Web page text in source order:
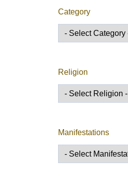
Category
Religion
Manifestations